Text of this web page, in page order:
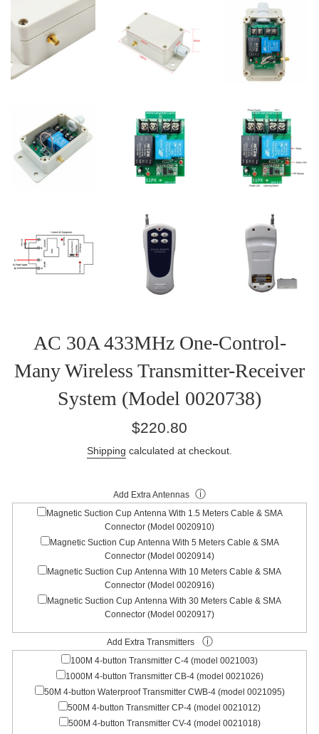
AC 30A 433MHz One-Control-
Many Wireless Transmitter-Receiver
System (Model 0020738)
Regular
$220.80
Shipping calculated at checkout.
Add Extra Antennas ⓘ
Magnetic Suction Cup Antenna With 1.5 Meters Cable & SMA
Connector (Model 0020910)
Magnetic Suction Cup Antenna With 5 Meters Cable & SMA
Connector (Model 0020914)
Magnetic Suction Cup Antenna With 10 Meters Cable & SMA
Connector (Model 0020916)
Magnetic Suction Cup Antenna With 30 Meters Cable & SMA
Connector (Model 0020917)
Add Extra Transmitters ⓘ
100M 4-button Transmitter C-4 (model 0021003)
1000M 4-button Transmitter CB-4 (model 0021026)
50M 4-button Waterproof Transmitter CWB-4 (model 0021095)
500M 4-button Transmitter CP-4 (model 0021012)
500M 4-button Transmitter CV-4 (model 0021018)